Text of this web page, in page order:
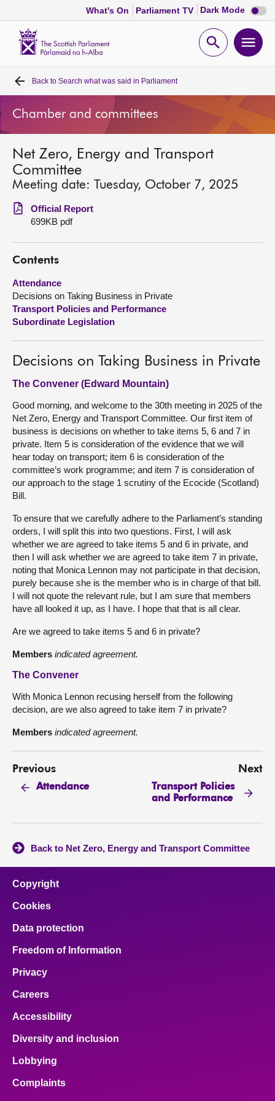
What's On Parliament TV Dark Mode Dark
mode
Open
Home
Bills and laws
MSPs
Chamber and committees
Get involved
Visit
About
Back to Search what was said in Parliament
Chamber and committees
Net Zero, Energy and Transport
Committee
Meeting date: Tuesday, October 7, 2025
Official Report
699KB pdf
Contents
Attendance
Decisions on Taking Business in Private
Transport Policies and Performance
Subordinate Legislation
Decisions on Taking Business in Private
The Convener (Edward Mountain)
Good morning, and welcome to the 30th meeting in 2025 of the
Net Zero, Energy and Transport Committee. Our first item of
business is decisions on whether to take items 5, 6 and 7 in
private. Item 5 is consideration of the evidence that we will
hear today on transport; item 6 is consideration of the
committee’s work programme; and item 7 is consideration of
our approach to the stage 1 scrutiny of the Ecocide (Scotland)
Bill.
To ensure that we carefully adhere to the Parliament’s standing
orders, I will split this into two questions. First, I will ask
whether we are agreed to take items 5 and 6 in private, and
then I will ask whether we are agreed to take item 7 in private,
noting that Monica Lennon may not participate in that decision,
purely because she is the member who is in charge of that bill.
I will not quote the relevant rule, but I am sure that members
have all looked it up, as I have. I hope that that is all clear.
Are we agreed to take items 5 and 6 in private?
Members indicated agreement.
The Convener
With Monica Lennon recusing herself from the following
decision, are we also agreed to take item 7 in private?
Members indicated agreement.
Previous
Attendance
Next
Transport Policies
and Performance
Back to Net Zero, Energy and Transport Committee
Copyright
Cookies
Data protection
Freedom of Information
Privacy
Careers
Accessibility
Diversity and inclusion
Lobbying
Complaints